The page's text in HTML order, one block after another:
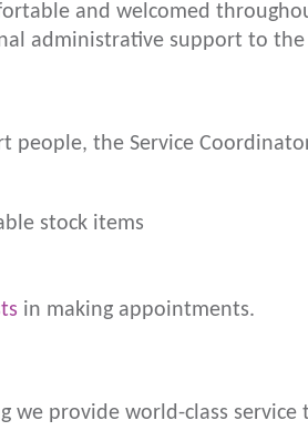
and welcomed
administrative support to
the Service
stock items
in making appointments.
we provide world-class